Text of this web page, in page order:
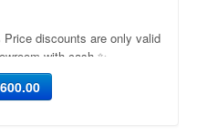
discounts are only valid
with cash ✨